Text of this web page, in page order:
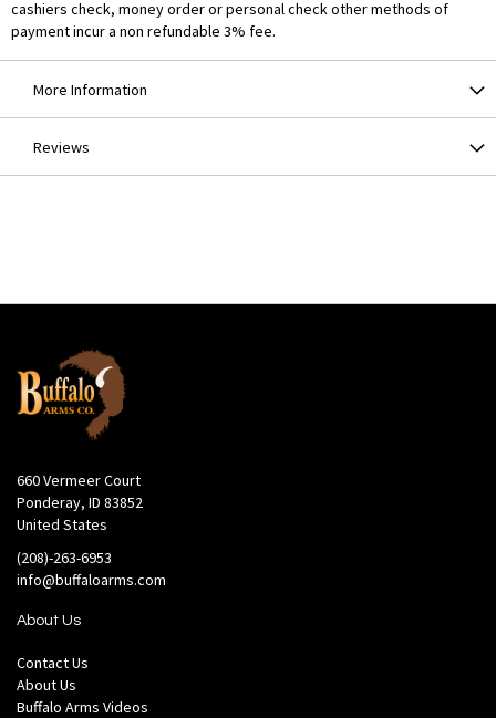
cashiers check, money order or personal check other methods of
payment incur a non refundable 3% fee.
More Information
Reviews
660 Vermeer Court
Ponderay, ID 83852
United States
(208)-263-6953
info@buffaloarms.com
About Us
Contact Us
About Us
Buffalo Arms Videos